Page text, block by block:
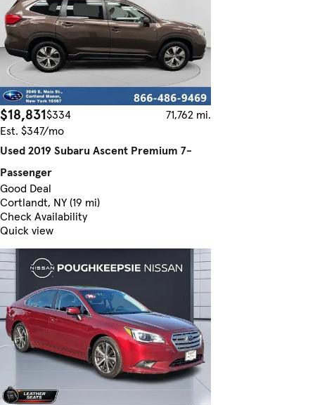
$18,831$334
71,762 mi.
Est. $347/mo
Used 2019 Subaru Ascent Premium 7-
Passenger
Good Deal
Cortlandt, NY (19 mi)
Check Availability
Quick view